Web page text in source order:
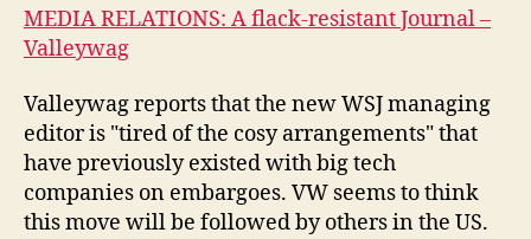
Street
Valleywag
MEDIA RELATIONS: A flack-resistant Journal –
Valleywag
Valleywag reports that the new WSJ managing
editor is "tired of the cosy arrangements" that
have previously existed with big tech
companies on embargoes. VW seems to think
this move will be followed by others in the US.